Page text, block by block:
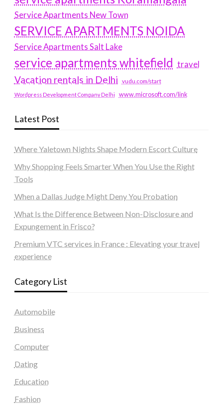
Service Apartments New Town
SERVICE APARTMENTS NOIDA
Service Apartments Salt Lake
service apartments whitefield travel
Vacation rentals in Delhi vudu.com/start
Wordpress Development Company Delhi www.microsoft.com/link
Latest Post
Where Yaletown Nights Shape Modern Escort Culture
Why Shopping Feels Smarter When You Use the Right
Tools
When a Dallas Judge Might Deny You Probation
What Is the Difference Between Non-Disclosure and
Expungement in Frisco?
Premium VTC services in France : Elevating your travel
experience
Category List
Automobile
Business
Computer
Dating
Education
Fashion